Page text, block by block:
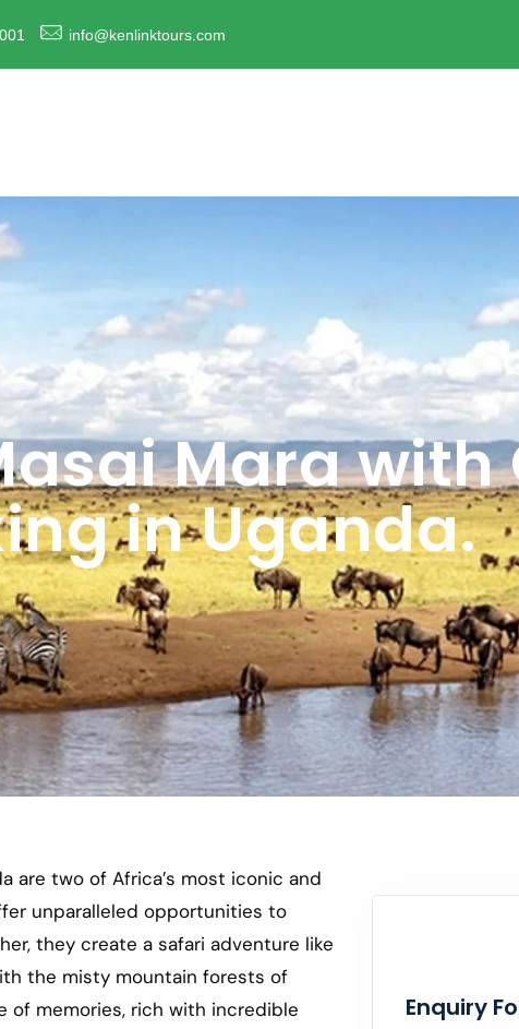
info@kenlinktours.com
Mara with
in Uganda.
are two of Africa’s most iconic and
unparalleled opportunities to
they create a safari adventure like
the misty mountain forests of
of memories, rich with incredible
Enquiry